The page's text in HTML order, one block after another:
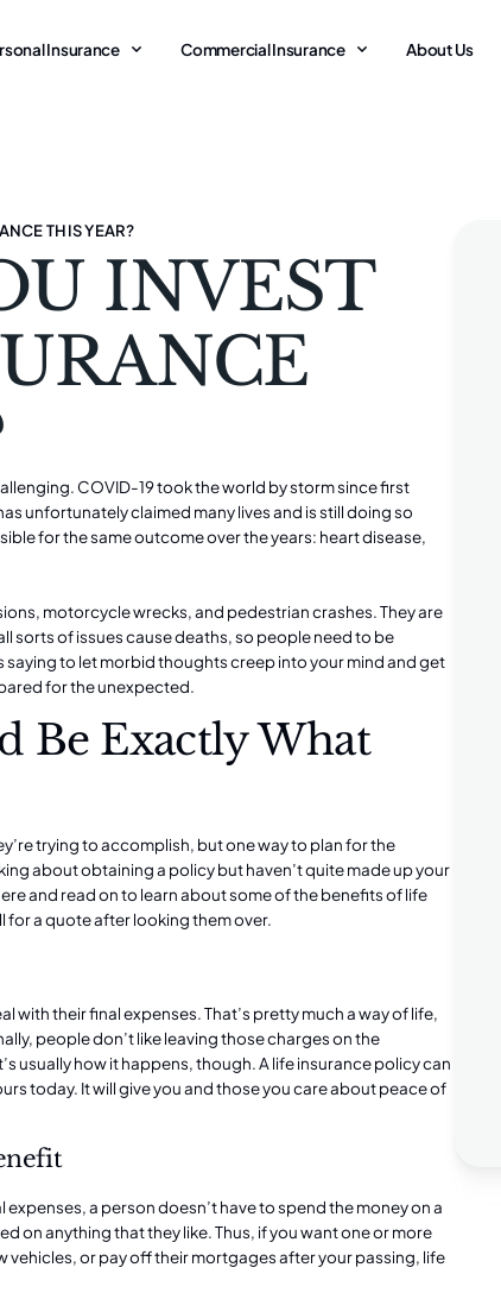
Insurance Commercial Insurance About Us
THIS YEAR?
INVEST
COVID-19 took the world by storm since first
unfortunately claimed many lives and is still doing so
for the same outcome over the years: heart disease,
motorcycle wrecks, and pedestrian crashes. They are
sorts of issues cause deaths, so people need to be
to let morbid thoughts creep into your mind and get
for the unexpected.
Be Exactly What
trying to accomplish, but one way to plan for the
about obtaining a policy but haven’t quite made up your
and read on to learn about some of the benefits of life
for a quote after looking them over.
with their final expenses. That’s pretty much a way of life,
people don’t like leaving those charges on the
usually how it happens, though. A life insurance policy can
today. It will give you and those you care about peace of
a person doesn’t have to spend the money on a
on anything that they like. Thus, if you want one or more
vehicles, or pay off their mortgages after your passing, life